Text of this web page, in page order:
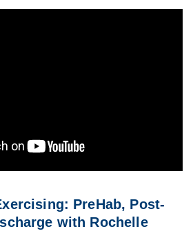
PreHab, Post-
with Rochelle